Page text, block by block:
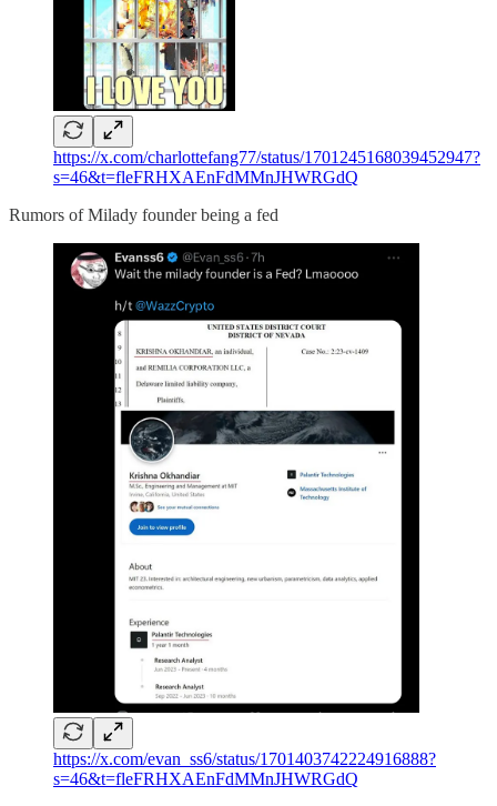
https://x.com/charlottefang77/status/1701245168039452947?
s=46&t=fleFRHXAEnFdMMnJHWRGdQ
Rumors of Milady founder being a fed
https://x.com/evan_ss6/status/1701403742224916888?
s=46&t=fleFRHXAEnFdMMnJHWRGdQ